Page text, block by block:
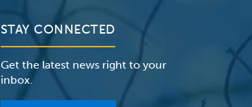
STAY CONNECTED
Get the latest news right to your
inbox.